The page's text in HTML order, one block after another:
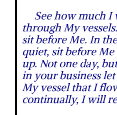
See how much I
through My
sit before Me. In
quiet, sit before
up. Not one day,
in your business
My vessel that I
continually, I will